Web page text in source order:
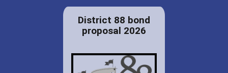
District 88 bond
proposal 2026